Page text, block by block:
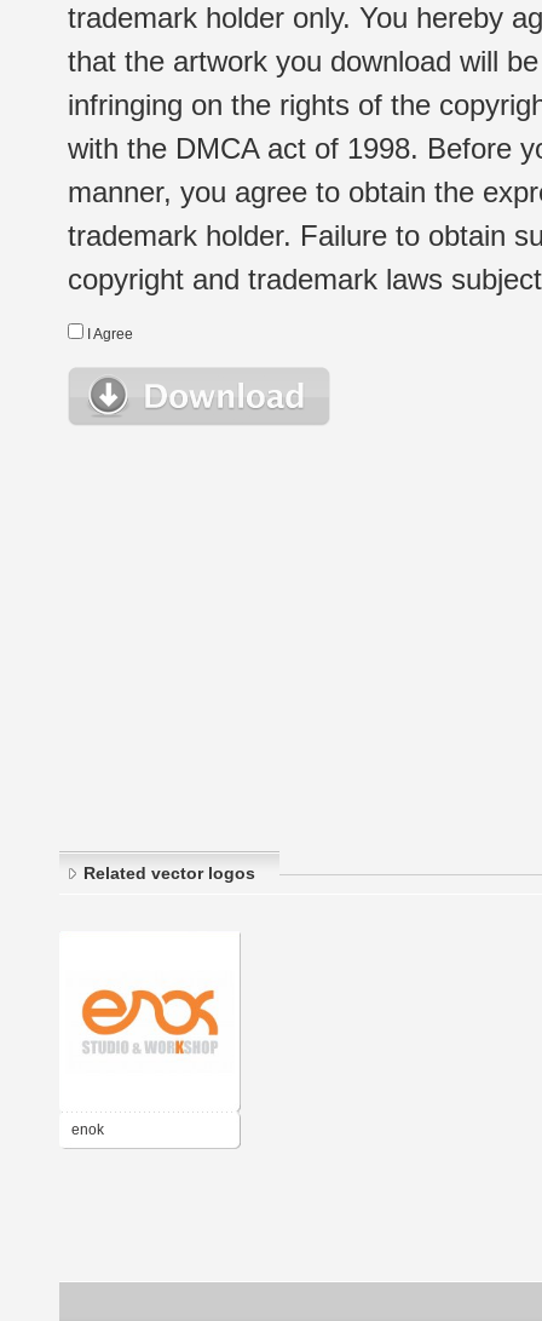
trademark holder only. You hereby
that the artwork you download will
infringing on the rights of the
with the DMCA act of 1998. Before
manner, you agree to obtain the
trademark holder. Failure to obtain
copyright and trademark laws
I Agree
Related vector logos
enok